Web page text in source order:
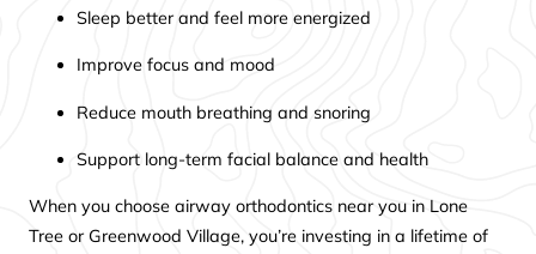
Sleep better and feel more energized
Improve focus and mood
Reduce mouth breathing and snoring
Support long-term facial balance and health
When you choose airway orthodontics near you in Lone
Tree or Greenwood Village, you’re investing in a lifetime of